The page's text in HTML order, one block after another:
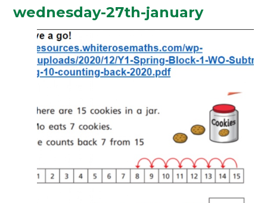
wednesday-27th-january